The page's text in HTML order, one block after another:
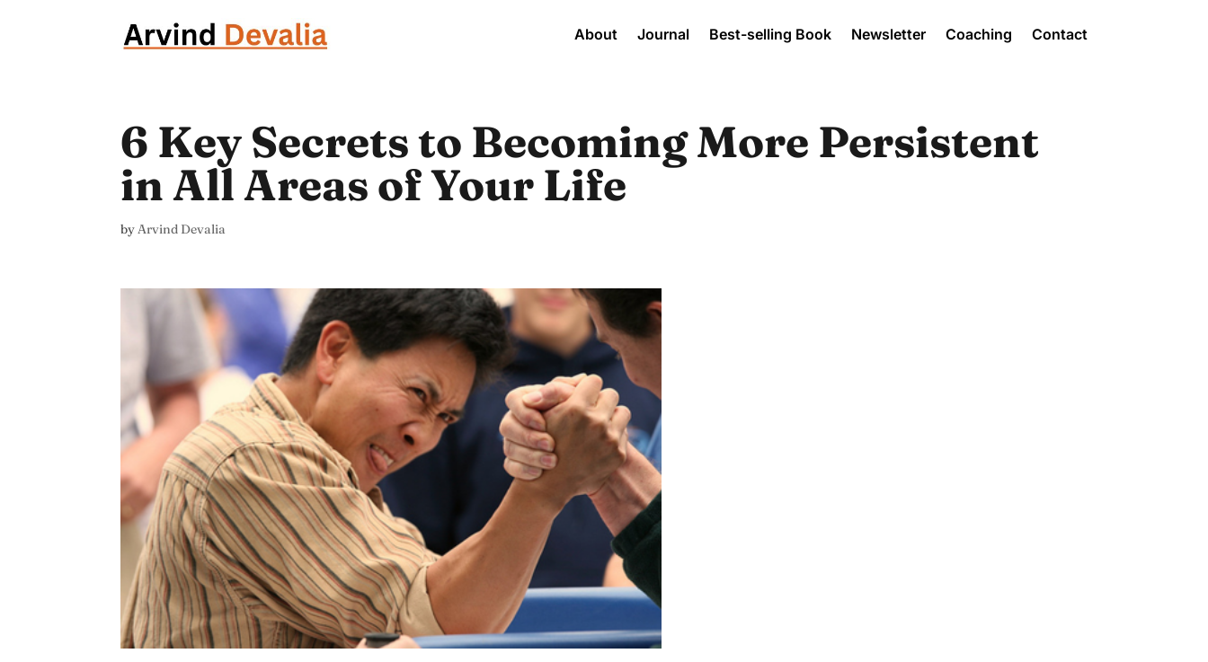
About Journal Best-selling Book Newsletter Coaching Contact
6 Key Secrets to Becoming More Persistent
in All Areas of Your Life
byArvind Devalia